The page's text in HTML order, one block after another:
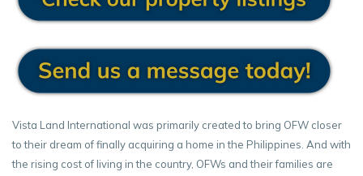
Vista Land International was primarily created to bring OFW closer
to their dream of finally acquiring a home in the Philippines. And with
the rising cost of living in the country, OFWs and their families are